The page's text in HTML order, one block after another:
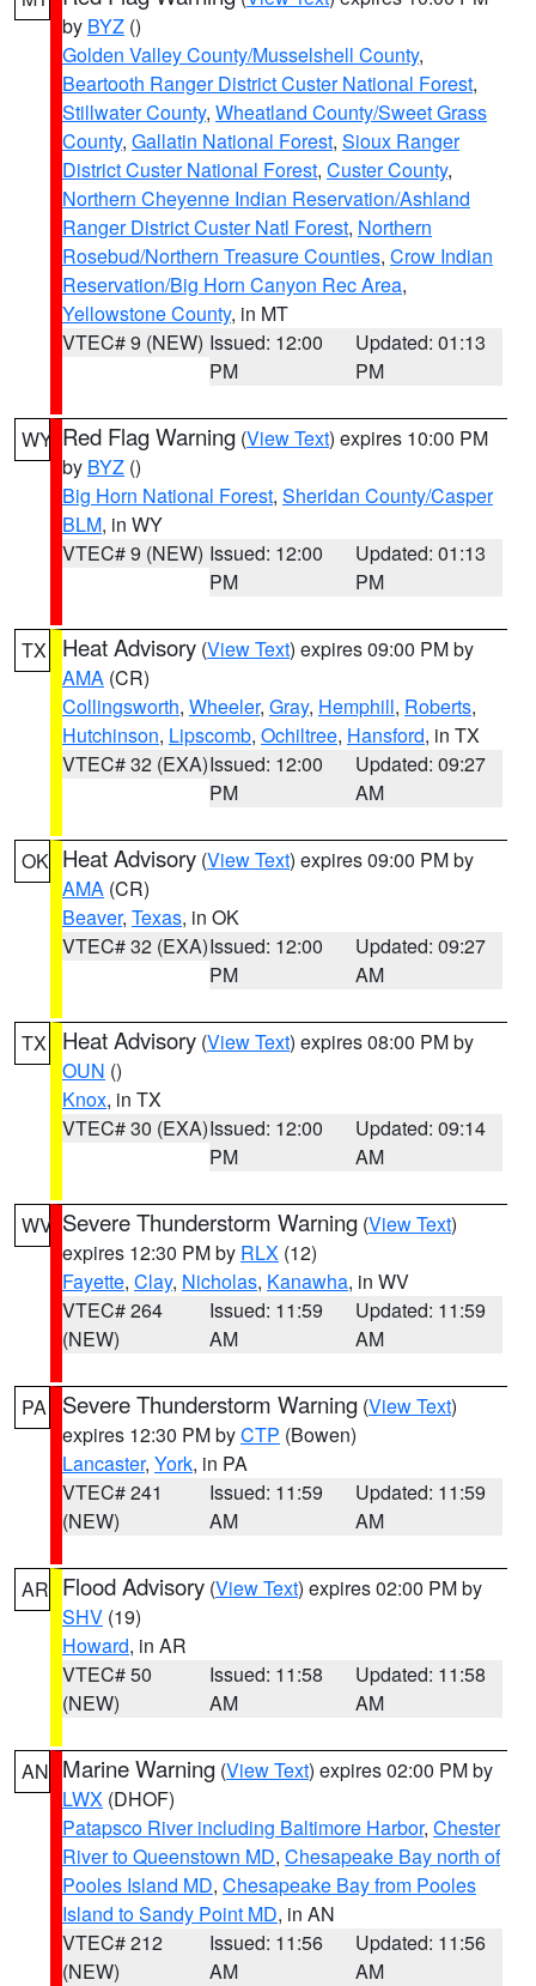
by BYZ ()
Golden Valley County/Musselshell County,
Beartooth Ranger District Custer National Forest,
Stillwater County, Wheatland County/Sweet Grass
County, Gallatin National Forest, Sioux Ranger
District Custer National Forest, Custer County,
Northern Cheyenne Indian Reservation/Ashland
Ranger District Custer Natl Forest, Northern
Rosebud/Northern Treasure Counties, Crow Indian
Reservation/Big Horn Canyon Rec Area,
Yellowstone County, in MT
VTEC# 9 (NEW) Issued: 12:00
PM
Updated: 01:13
PM
WY Red Flag Warning (View Text) expires 10:00 PM
by BYZ ()
Big Horn National Forest, Sheridan County/Casper
BLM, in WY
VTEC# 9 (NEW) Issued: 12:00
PM
Updated: 01:13
PM
TX Heat Advisory (View Text) expires 09:00 PM by
AMA (CR)
Collingsworth, Wheeler, Gray, Hemphill, Roberts,
Hutchinson, Lipscomb, Ochiltree, Hansford, in TX
VTEC# 32 (EXA)Issued: 12:00
PM
Updated: 09:27
AM
OK Heat Advisory (View Text) expires 09:00 PM by
AMA (CR)
Beaver, Texas, in OK
VTEC# 32 (EXA)Issued: 12:00
PM
Updated: 09:27
AM
TX Heat Advisory (View Text) expires 08:00 PM by
OUN ()
Knox, in TX
VTEC# 30 (EXA)Issued: 12:00
PM
Updated: 09:14
AM
WV Severe Thunderstorm Warning (View Text)
expires 12:30 PM by RLX (12)
Fayette, Clay, Nicholas, Kanawha, in WV
VTEC# 264
(NEW)
Issued: 11:59
AM
Updated: 11:59
AM
PA Severe Thunderstorm Warning (View Text)
expires 12:30 PM byCTP (Bowen)
Lancaster, York, in PA
VTEC# 241
(NEW)
Issued: 11:59
AM
Updated: 11:59
AM
AR Flood Advisory (View Text) expires 02:00 PM by
SHV (19)
Howard, in AR
VTEC# 50
(NEW)
Issued: 11:58
AM
Updated: 11:58
AM
AN Marine Warning (View Text) expires 02:00 PM by
LWX (DHOF)
Patapsco River including Baltimore Harbor, Chester
River to Queenstown MD, Chesapeake Bay north of
Pooles Island MD, Chesapeake Bay from Pooles
Island to Sandy Point MD, in AN
VTEC# 212
(NEW)
Issued: 11:56
AM
Updated: 11:56
AM